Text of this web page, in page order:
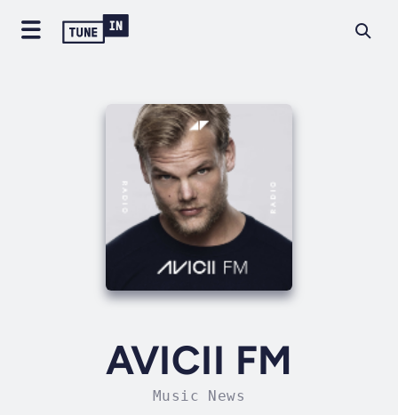
AVICII FM
Music News